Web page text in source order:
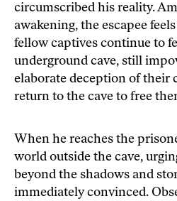
circumscribed his reality.
awakening, the escapee
fellow captives continue to
underground cave, still
elaborate deception of their
return to the cave to free
When he reaches the
world outside the cave,
beyond the shadows and
immediately convinced.